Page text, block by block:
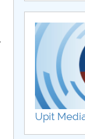
Upit